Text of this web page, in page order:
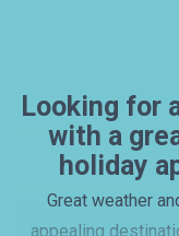
Looking for
with a
holiday
Great weather
appealing